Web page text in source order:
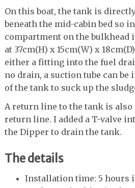
On this boat, the tank is
beneath the mid-cabin bed so
compartment on the bulkhead
at 37cm(H) x 15cm(W) x
either a fitting into the fuel
no drain, a suction tube can
of the tank to suck up the
A return line to the tank is also
return line. I added a T-valve
the Dipper to drain the tank.
The details
Installation time: 5 hours